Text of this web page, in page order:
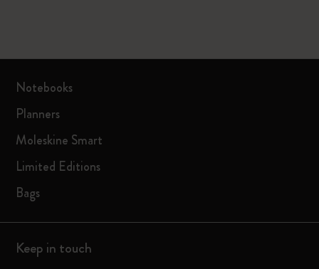
Notebooks
Planners
Moleskine Smart
Limited Editions
Bags
Keep in touch